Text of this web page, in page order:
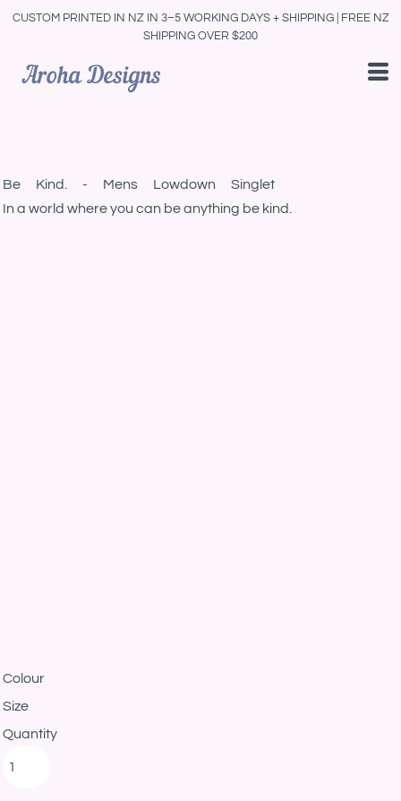
CUSTOM PRINTED IN NZ IN 3–5 WORKING DAYS + SHIPPING | FREE NZ
SHIPPING OVER $200
Be Kind. - Mens Lowdown Singlet
In a world where you can be anything be kind.
Colour
Size
Quantity